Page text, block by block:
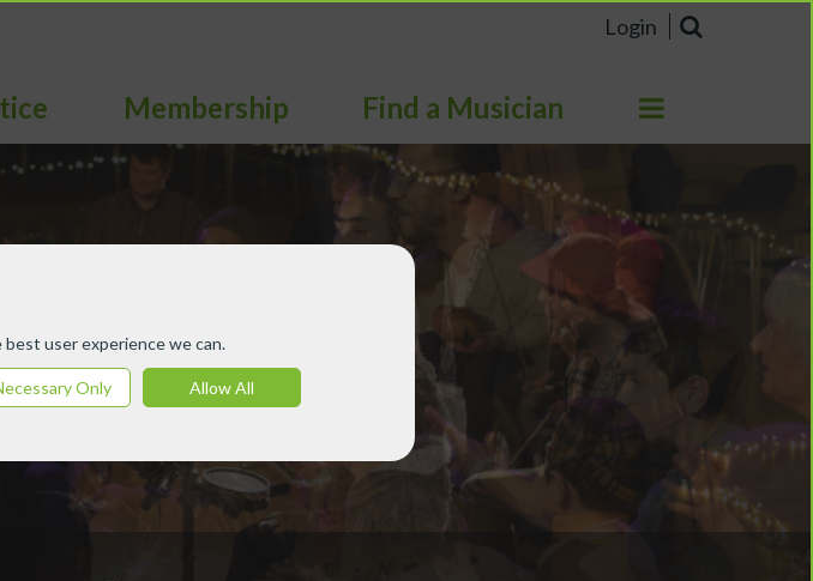
user experience we can.
Only Allow All
Login
Membership Find a Musician